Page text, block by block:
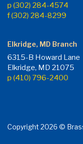
p (302) 284-4574
f (302) 284-8299
Elkridge, MD Branch
6315-B Howard Lane
Elkridge, MD 21075
p (410) 796-2400
Copyright 2026 ©